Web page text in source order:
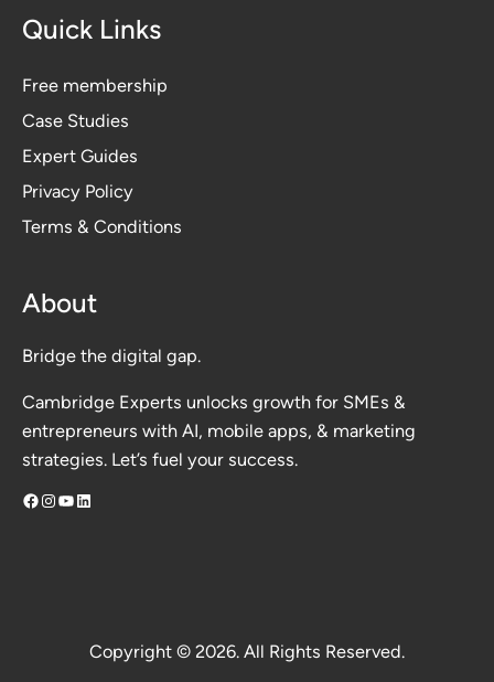
Quick Links
Free membership
Case Studies
Expert Guides
Privacy Policy
Terms & Conditions
About
Bridge the digital gap.
Cambridge Experts unlocks growth for SMEs &
entrepreneurs with AI, mobile apps, & marketing
strategies. Let’s fuel your success.
Facebook InstagramYouTube LinkedIn
Copyright © 2026. All Rights Reserved.